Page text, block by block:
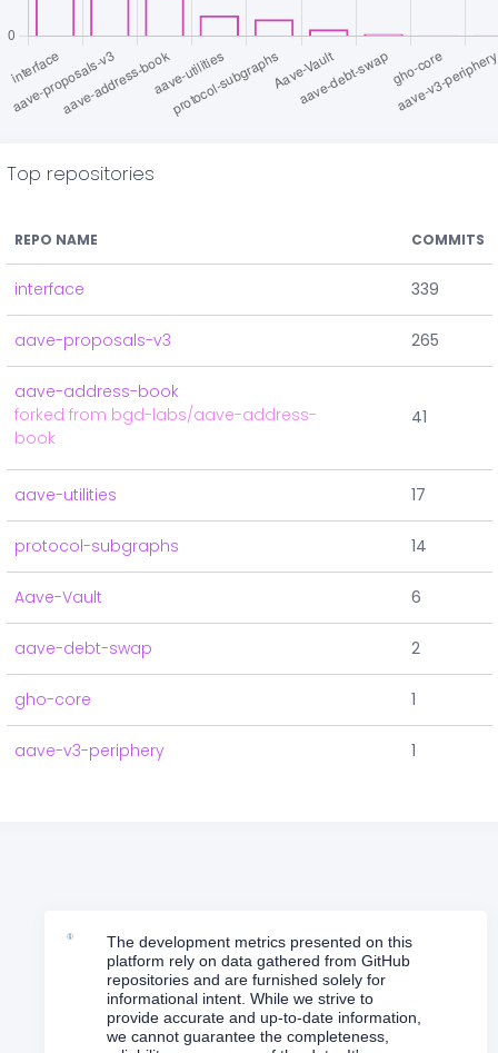
Top repositories
REPO NAME COMMITS
interface 339
aave-proposals-v3 265
aave-address-book
forked from bgd-labs/aave-address-
book
41
aave-utilities 17
protocol-subgraphs 14
Aave-Vault 6
aave-debt-swap 2
gho-core 1
aave-v3-periphery 1
The development metrics presented on this
platform rely on data gathered from GitHub
repositories and are furnished solely for
informational intent. While we strive to
provide accurate and up-to-date information,
we cannot guarantee the completeness,